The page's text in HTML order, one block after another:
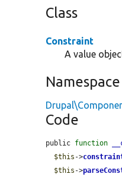
Class
Constraint
A value
Namespace
Code
public function
$this ->
$this ->